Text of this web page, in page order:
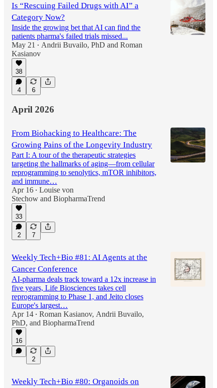
Is “Rescuing Failed Drugs with AI” a
Category Now?
Inside the growing bet that AI can find the
patients pharma's failed trials missed...
May 21
• Andrii Buvailo, PhD and Roman
Kasianov
38
4 6
April 2026
From Biohacking to Healthcare: The
Growing Pains of the Longevity Industry
Part I: A tour of the therapeutic strategies
targeting the hallmarks of aging—from cellular
reprogramming to senolytics, mTOR inhibitors,
and immune…
Apr 16 • Louise von
Stechow and BiopharmaTrend
33
2 7
Weekly Tech+Bio #81: AI Agents at the
Cancer Conference
AI-pharma deals track toward a 12x increase in
five years, Life Biosciences takes cell
reprogramming to Phase 1, and Jeito closes
Europe's largest…
Apr 14 • Roman Kasianov, Andrii Buvailo,
PhD, and BiopharmaTrend
16
2
Weekly Tech+Bio #80: Organoids on